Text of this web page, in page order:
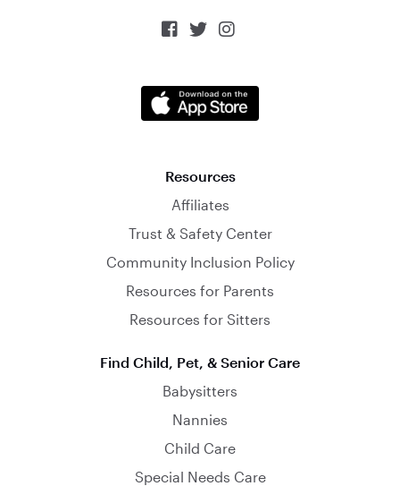
  
Resources
Affiliates
Trust & Safety Center
Community Inclusion Policy
Resources for Parents
Resources for Sitters
Find Child, Pet, & Senior Care
Babysitters
Nannies
Child Care
Special Needs Care